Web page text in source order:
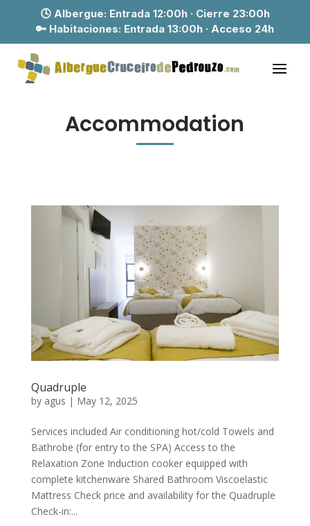
🕓 Albergue: Entrada 12:00h · Cierre 23:00h
🔑 Habitaciones: Entrada 13:00h · Acceso 24h
Accommodation
Quadruple
by agus | May 12, 2025
Services included Air conditioning hot/cold Towels and
Bathrobe (for entry to the SPA) Access to the
Relaxation Zone Induction cooker equipped with
complete kitchenware Shared Bathroom Viscoelastic
Mattress Check price and availability for the Quadruple
Check-in:...